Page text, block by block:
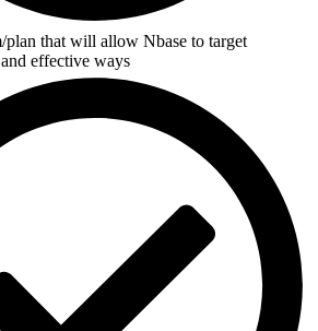
plan that will allow Nbase to target
effective ways